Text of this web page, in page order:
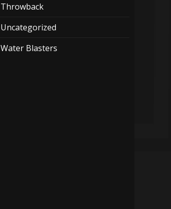
Throwback
Uncategorized
Water Blasters